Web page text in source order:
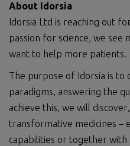
About Idorsia
Idorsia Ltd is reaching out
passion for science, we
want to help more patients.
The purpose of Idorsia is to
paradigms, answering the
achieve this, we will
transformative medicines –
capabilities or together with